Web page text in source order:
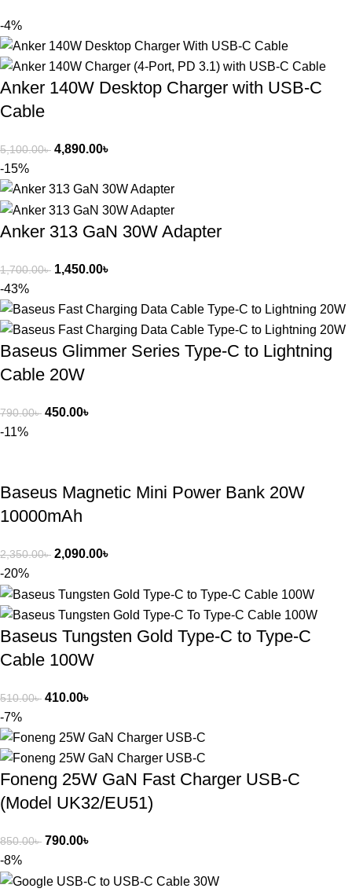
-4%
Anker 140W Desktop Charger with USB-C
Cable
5,100.00৳ 4,890.00৳
-15%
Anker 313 GaN 30W Adapter
1,700.00৳ 1,450.00৳
-43%
Baseus Glimmer Series Type-C to Lightning
Cable 20W
790.00৳ 450.00৳
-11%
Baseus Magnetic Mini Power Bank 20W
10000mAh
2,350.00৳ 2,090.00৳
-20%
Baseus Tungsten Gold Type-C to Type-C
Cable 100W
510.00৳ 410.00৳
-7%
Foneng 25W GaN Fast Charger USB-C
(Model UK32/EU51)
850.00৳ 790.00৳
-8%